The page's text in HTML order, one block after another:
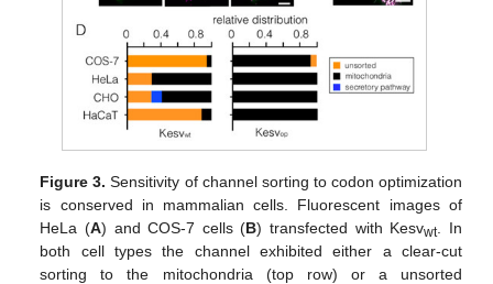
Figure 3. Sensitivity of channel sorting to codon optimization
is conserved in mammalian cells. Fluorescent images of
HeLa (A) and COS-7 cells (B) transfected with Kesvwt. In
both cell types the channel exhibited either a clear-cut
sorting to the mitochondria (top row) or a unsorted